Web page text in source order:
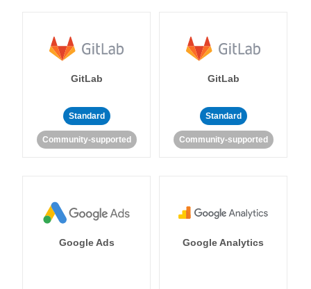
GitLab
Standard
Community-supported
GitLab
Standard
Community-supported
Google Ads Google Analytics